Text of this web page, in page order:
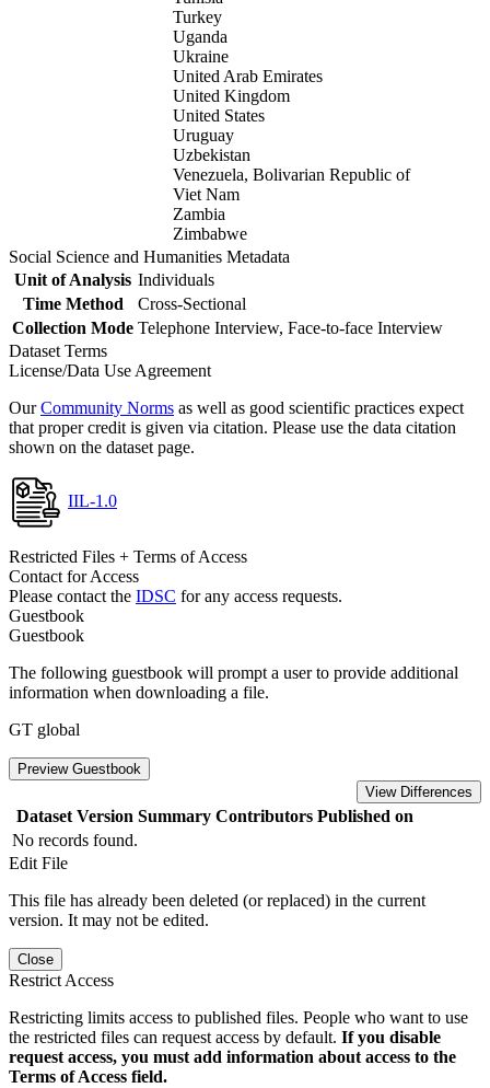
Turkey
Uganda
Ukraine
United Arab Emirates
United Kingdom
United States
Uruguay
Uzbekistan
Venezuela, Bolivarian Republic of
Viet Nam
Zambia
Zimbabwe
Social Science and Humanities Metadata
Unit of Analysis Individuals
Time Method
Cross-Sectional
Collection Mode Telephone Interview, Face-to-face Interview
Dataset Terms
License/Data Use Agreement
OurCommunity Norms as well as good scientific practices expect
that proper credit is given via citation. Please use the data citation
shown on the dataset page.
IIL-1.0
Restricted Files + Terms of Access
Contact for Access
Please contact the IDSC for any access requests.
Guestbook
Guestbook
The following guestbook will prompt a user to provide additional
information when downloading a file.
GT global
Preview Guestbook
View Differences
Dataset Version Summary Contributors Published on
No records found.
Edit File
This file has already been deleted (or replaced) in the current
version. It may not be edited.
Close
Restrict Access
Restricting limits access to published files. People who want to use
the restricted files can request access by default. If you disable
request access, you must add information about access to the
Terms of Access field.